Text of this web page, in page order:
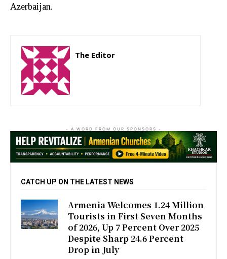
Azerbaijan.
The Editor
- A WORD FROM OUR SPONSORS -
CATCH UP ON THE LATEST NEWS
Armenia Welcomes 1.24 Million
Tourists in First Seven Months
of 2026, Up 7 Percent Over 2025
Despite Sharp 24.6 Percent
Drop in July